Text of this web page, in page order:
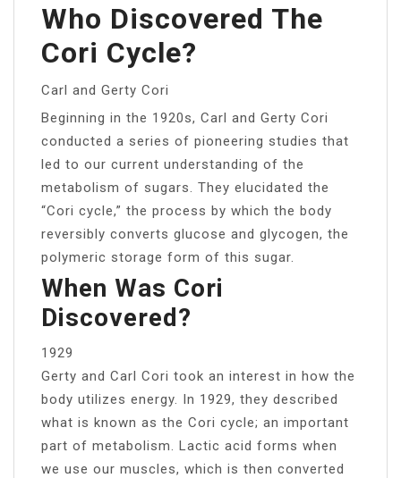
Who Discovered The
Cori Cycle?
Carl and Gerty Cori
Beginning in the 1920s, Carl and Gerty Cori
conducted a series of pioneering studies that
led to our current understanding of the
metabolism of sugars. They elucidated the
“Cori cycle,” the process by which the body
reversibly converts glucose and glycogen, the
polymeric storage form of this sugar.
When Was Cori
Discovered?
1929
Gerty and Carl Cori took an interest in how the
body utilizes energy. In 1929, they described
what is known as the Cori cycle; an important
part of metabolism. Lactic acid forms when
we use our muscles, which is then converted